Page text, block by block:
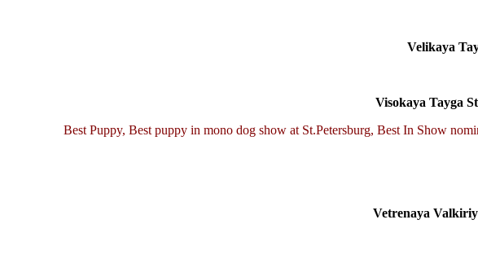
Velikaya
Visokaya Tayga
Best Puppy, Best puppy in mono dog show at St.Petersburg, Best In Show
Vetrenaya